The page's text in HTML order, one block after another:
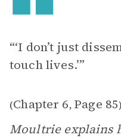
“‘I don’t just
touch lives.’”
(Chapter 6, Page 85)
Moultrie explains